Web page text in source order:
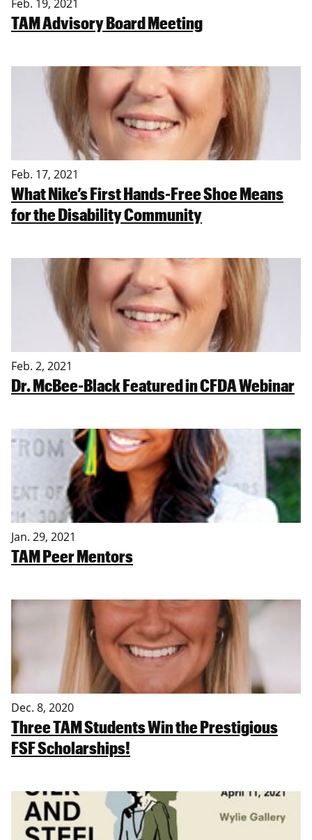
Feb. 19, 2021
TAM Advisory Board Meeting
Feb. 17, 2021
What Nike’s First Hands-Free Shoe Means
for the Disability Community
Feb. 2, 2021
Dr. McBee-Black Featured in CFDA Webinar
Jan. 29, 2021
TAM Peer Mentors
Dec. 8, 2020
Three TAM Students Win the Prestigious
FSF Scholarships!